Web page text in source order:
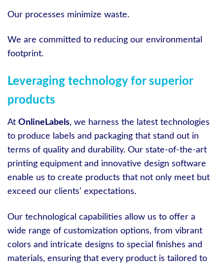
Our processes minimize waste.
We are committed to reducing our environmental
footprint.
Leveraging technology for superior
products
At OnlineLabels, we harness the latest technologies
to produce labels and packaging that stand out in
terms of quality and durability. Our state-of-the-art
printing equipment and innovative design software
enable us to create products that not only meet but
exceed our clients’ expectations.
Our technological capabilities allow us to offer a
wide range of customization options, from vibrant
colors and intricate designs to special finishes and
materials, ensuring that every product is tailored to